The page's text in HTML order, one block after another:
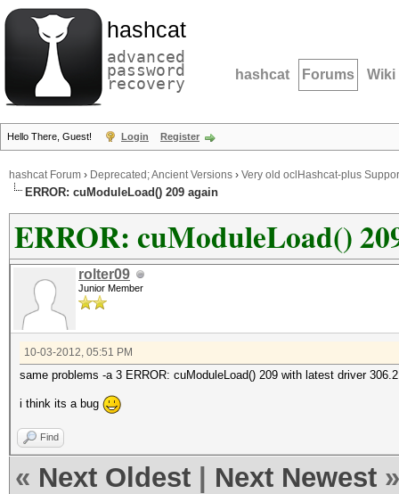
hashcat
advanced
password
recovery hashcat Forums Wiki
Hello There, Guest! Login Register
hashcat Forum › Deprecated; Ancient Versions › Very old oclHashcat-plus
ERROR: cuModuleLoad() 209 again
ERROR: cuModuleLoad()
rolter09
Junior Member
10-03-2012, 05:51 PM
same problems -a 3 ERROR: cuModuleLoad() 209 with latest driver 306.2
i think its a bug
Find
« Next Oldest Next Newest »